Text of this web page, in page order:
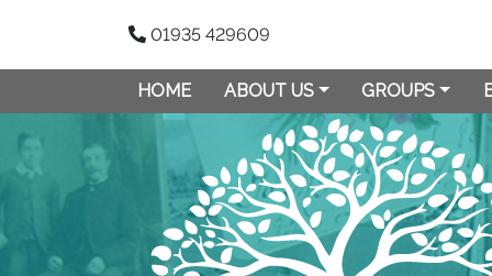
01935 429609
HOME ABOUT US GROUPS